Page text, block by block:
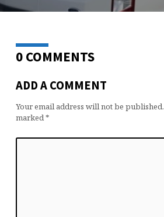
0 COMMENTS
ADD A COMMENT
Your email address will not be published.
marked*